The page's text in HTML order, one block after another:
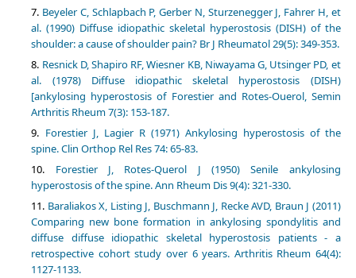
Beyeler C, Schlapbach P, Gerber N, Sturzenegger J, Fahrer H, et
al. (1990) Diffuse idiopathic skeletal hyperostosis (DISH) of the
shoulder: a cause of shoulder pain? Br J Rheumatol 29(5): 349-353.
Resnick D, Shapiro RF, Wiesner KB, Niwayama G, Utsinger PD, et
al. (1978) Diffuse idiopathic skeletal hyperostosis (DISH)
[ankylosing hyperostosis of Forestier and Rotes-Ouerol, Semin
Arthritis Rheum 7(3): 153-187.
Forestier J, Lagier R (1971) Ankylosing hyperostosis of the
spine. Clin Orthop Rel Res 74: 65-83.
Forestier J, Rotes-Querol J (1950) Senile ankylosing
hyperostosis of the spine. Ann Rheum Dis 9(4): 321-330.
Baraliakos X, Listing J, Buschmann J, Recke AVD, Braun J (2011)
Comparing new bone formation in ankylosing spondylitis and
diffuse diffuse idiopathic skeletal hyperostosis patients - a
retrospective cohort study over 6 years. Arthritis Rheum 64(4):
1127-1133.